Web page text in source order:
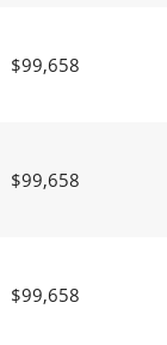
$99,658
$99,658
$99,658